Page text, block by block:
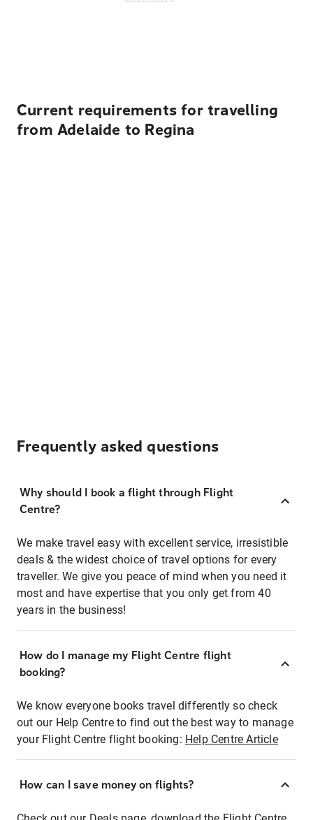
Current requirements for travelling
from Adelaide to Regina
Frequently asked questions
Why should I book a flight through Flight
Centre?
We make travel easy with excellent service, irresistible
deals & the widest choice of travel options for every
traveller. We give you peace of mind when you need it
most and have expertise that you only get from 40
years in the business!
How do I manage my Flight Centre flight
booking?
We know everyone books travel differently so check
out our Help Centre to find out the best way to manage
your Flight Centre flight booking: Help Centre Article
How can I save money on flights?